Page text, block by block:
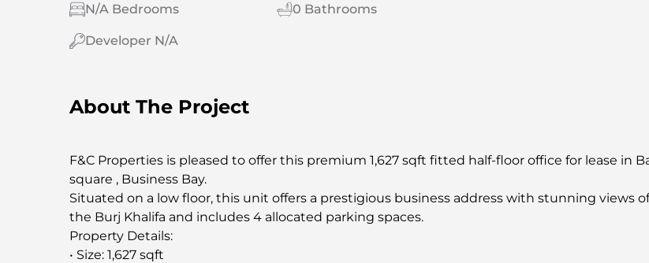
N/A Bedrooms 0 Bathrooms
Developer N/A
About The Project
F&C Properties is pleased to offer this premium 1,627 sqft fitted half-floor office for lease in
square , Business Bay.
Situated on a low floor, this unit offers a prestigious business address with stunning views of
the Burj Khalifa and includes 4 allocated parking spaces.
Property Details:
• Size: 1,627 sqft